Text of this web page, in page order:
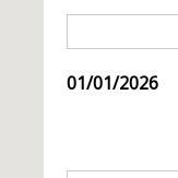
01/01/2026